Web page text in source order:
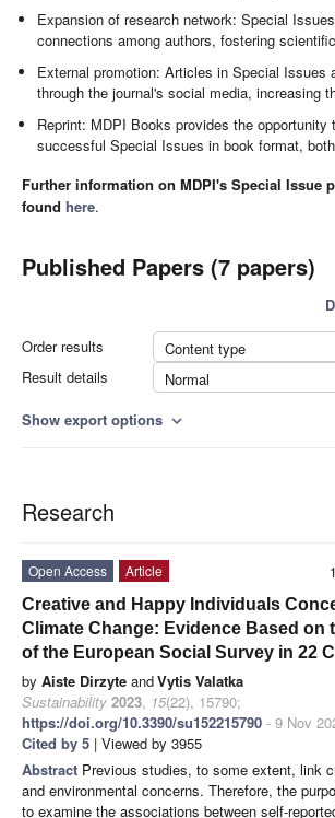
Expansion of research network: Special
connections among authors, fostering
External promotion: Articles in Special Issues
through the journal's social media, increasing
Reprint: MDPI Books provides the opportunity
successful Special Issues in book format,
Further information on MDPI's Special Issue
found here.
Published Papers (7 papers)
Order results
Content type
Result details
Normal
Show export options expand_more
Research
Open Access
Article
Creative and Happy Individuals
Climate Change: Evidence Based on
of the European Social Survey in 22
by Aiste Dirzyte andVytis Valatka
Sustainability 2023, 15(22), 15790;
https://doi.org/10.3390/su152215790 - 9 Nov
Cited by 5 | Viewed by 3955
Abstract Previous studies, to some extent, link
and environmental concerns. Therefore, the
to examine the associations between self-